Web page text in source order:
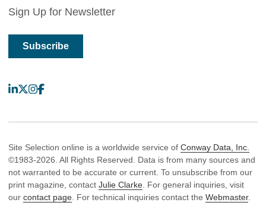
Sign Up for Newsletter
Subscribe
LinkedIn
X Instagram
Facebook
Site Selection online is a worldwide service of Conway Data, Inc.
©1983-2026. All Rights Reserved. Data is from many sources and
not warranted to be accurate or current. To unsubscribe from our
print magazine, contact Julie Clarke. For general inquiries, visit
our contact page. For technical inquiries contact the Webmaster.